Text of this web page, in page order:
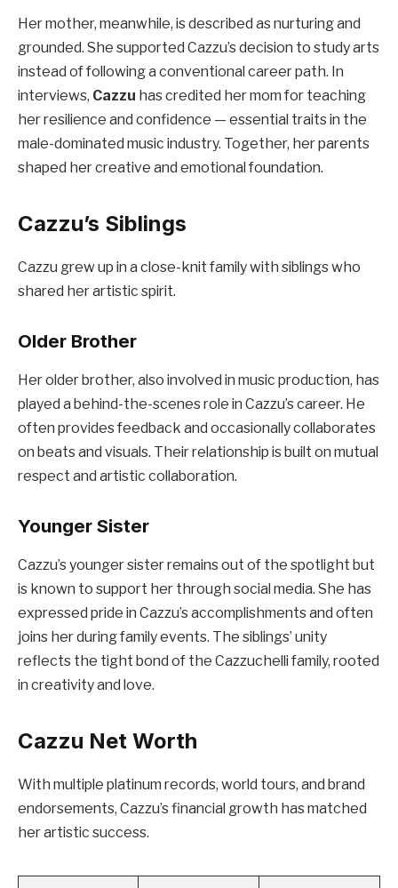
Her mother, meanwhile, is described as nurturing and
grounded. She supported Cazzu’s decision to study arts
instead of following a conventional career path. In
interviews, Cazzu has credited her mom for teaching
her resilience and confidence — essential traits in the
male-dominated music industry. Together, her parents
shaped her creative and emotional foundation.
Cazzu’s Siblings
Cazzu grew up in a close-knit family with siblings who
shared her artistic spirit.
Older Brother
Her older brother, also involved in music production, has
played a behind-the-scenes role in Cazzu’s career. He
often provides feedback and occasionally collaborates
on beats and visuals. Their relationship is built on mutual
respect and artistic collaboration.
Younger Sister
Cazzu’s younger sister remains out of the spotlight but
is known to support her through social media. She has
expressed pride in Cazzu’s accomplishments and often
joins her during family events. The siblings’ unity
reflects the tight bond of the Cazzuchelli family, rooted
in creativity and love.
Cazzu Net Worth
With multiple platinum records, world tours, and brand
endorsements, Cazzu’s financial growth has matched
her artistic success.